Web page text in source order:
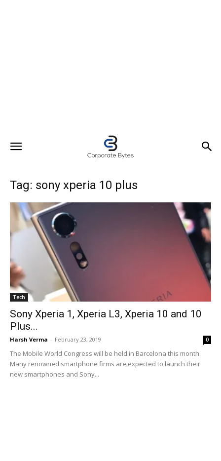
Tag: sony xperia 10 plus
Tech
Sony Xperia 1, Xperia L3, Xperia 10 and 10
Plus...
Harsh Verma - February 23, 2019 0
The Mobile World Congress will be held in Barcelona this month.
Many renowned smartphone firms are expected to launch their
new smartphones and Sony...